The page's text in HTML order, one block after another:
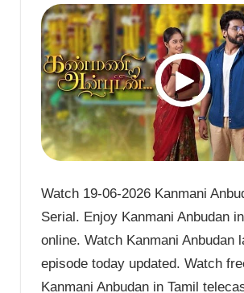
Watch 19-06-2026 Kanmani
Serial. Enjoy Kanmani Anbudan
online. Watch Kanmani Anbudan
episode today updated. Watch
Kanmani Anbudan in Tamil